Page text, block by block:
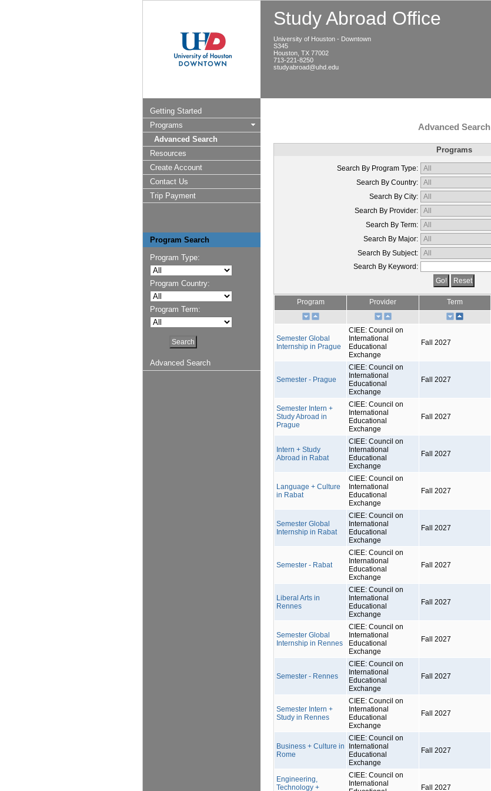
Study Abroad Office
University of Houston - Downtown
S345
Houston, TX 77002
713-221-8250
studyabroad@uhd.edu
Getting Started
Programs
Advanced Search
Resources
Create Account
Contact Us
Trip Payment
Program Search
Program Type:
Program Country:
Program Term:
Advanced Search
Advanced Search
Programs
Search By Program Type:
Search By Country:
Search By City:
Search By Provider:
Search By Term:
Search By Major:
Search By Subject:
Search By Keyword:
Program Provider Term
Semester Global
Internship in Prague
CIEE: Council on
International
Educational
Exchange
Fall 2027
Semester - Prague
CIEE: Council on
International
Educational
Exchange
Fall 2027
Semester Intern +
Study Abroad in
Prague
CIEE: Council on
International
Educational
Exchange
Fall 2027
Intern + Study
Abroad in Rabat
CIEE: Council on
International
Educational
Exchange
Fall 2027
Language + Culture
in Rabat
CIEE: Council on
International
Educational
Exchange
Fall 2027
Semester Global
Internship in Rabat
CIEE: Council on
International
Educational
Exchange
Fall 2027
Semester - Rabat
CIEE: Council on
International
Educational
Exchange
Fall 2027
Liberal Arts in
Rennes
CIEE: Council on
International
Educational
Exchange
Fall 2027
Semester Global
Internship in Rennes
CIEE: Council on
International
Educational
Exchange
Fall 2027
Semester - Rennes
CIEE: Council on
International
Educational
Exchange
Fall 2027
Semester Intern +
Study in Rennes
CIEE: Council on
International
Educational
Exchange
Fall 2027
Business + Culture in
Rome
CIEE: Council on
International
Educational
Exchange
Fall 2027
Engineering,
Technology +
CIEE: Council on
International
Fall 2027